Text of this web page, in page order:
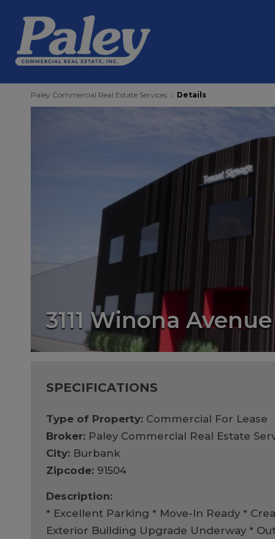
Paley Commercial Real Estate Services › Details
3111 Winona Avenue
SPECIFICATIONS
Type of Property: Commercial For Lease
Broker: Paley Commercial Real Estate
City: Burbank
Zipcode: 91504
Description:
* Excellent Parking * Move-In Ready *
Exterior Building Upgrade Underway *